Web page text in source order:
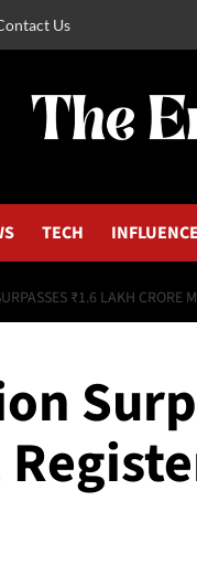
Us
TECH
₹1.6 LAKH CRORE